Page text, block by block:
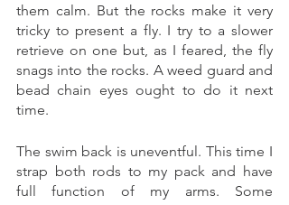
them calm. But the rocks make it very
tricky to present a fly. I try to a slower
retrieve on one but, as I feared, the fly
snags into the rocks. A weed guard and
bead chain eyes ought to do it next
time.
The swim back is uneventful. This time I
strap both rods to my pack and have
full function of my arms. Some